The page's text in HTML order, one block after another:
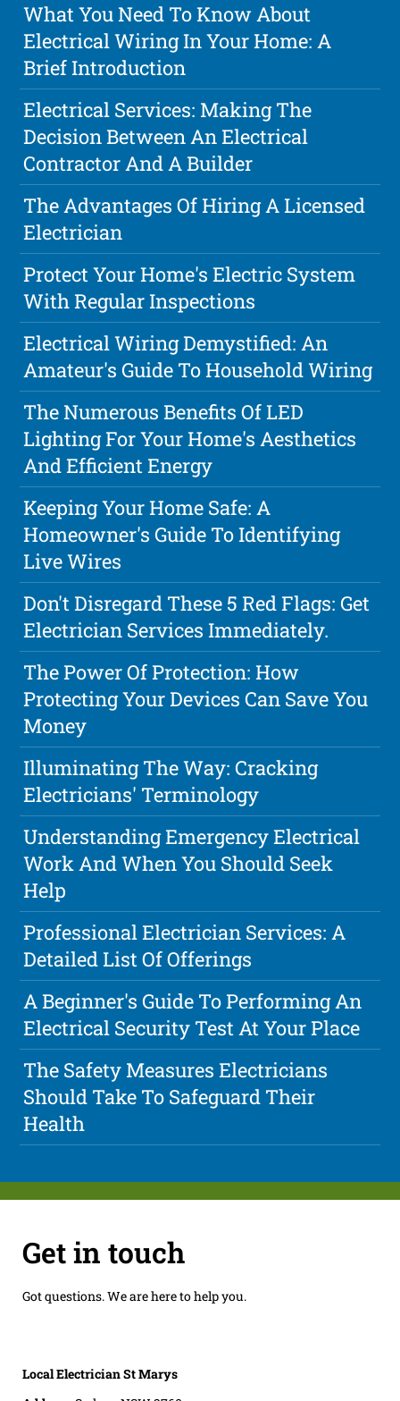
What You Need To Know About
Electrical Wiring In Your Home: A
Brief Introduction
Electrical Services: Making The
Decision Between An Electrical
Contractor And A Builder
The Advantages Of Hiring A Licensed
Electrician
Protect Your Home's Electric System
With Regular Inspections
Electrical Wiring Demystified: An
Amateur's Guide To Household Wiring
The Numerous Benefits Of LED
Lighting For Your Home's Aesthetics
And Efficient Energy
Keeping Your Home Safe: A
Homeowner's Guide To Identifying
Live Wires
Don't Disregard These 5 Red Flags: Get
Electrician Services Immediately.
The Power Of Protection: How
Protecting Your Devices Can Save You
Money
Illuminating The Way: Cracking
Electricians' Terminology
Understanding Emergency Electrical
Work And When You Should Seek
Help
Professional Electrician Services: A
Detailed List Of Offerings
A Beginner's Guide To Performing An
Electrical Security Test At Your Place
The Safety Measures Electricians
Should Take To Safeguard Their
Health
Get in touch
Got questions. We are here to help you.
Local Electrician St Marys